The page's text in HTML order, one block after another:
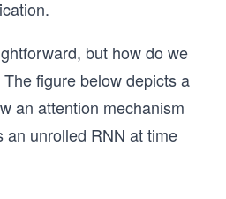
but how do we
figure below depicts a
an attention mechanism
an unrolled RNN at time